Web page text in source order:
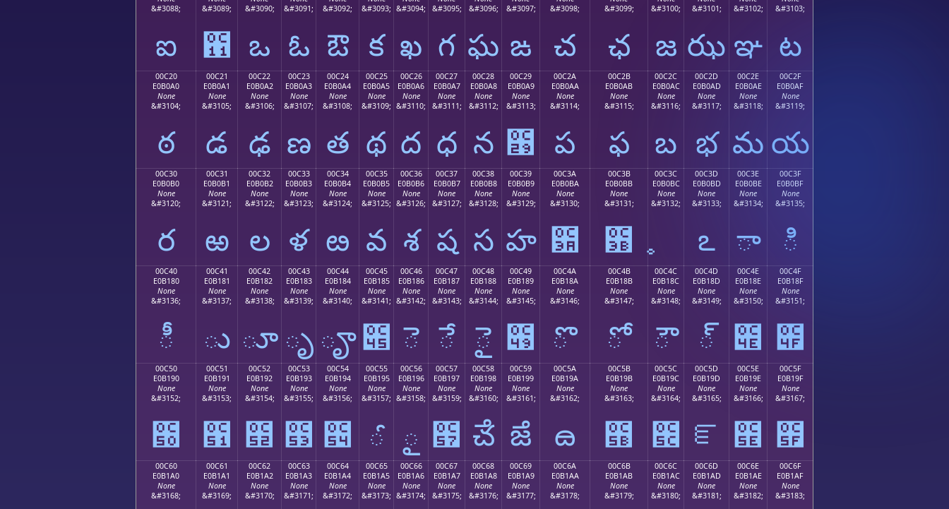
&#3088;
ఐ
&#3089;
఑
&#3090;
ఒ
&#3091;
ఓ
&#3092;
ఔ
&#3093;
క
&#3094;
ఖ
&#3095;
గ
&#3096;
ఘ
&#3097;
ఙ
&#3098;
చ
&#3099;
ఛ
&#3100;
జ
&#3101;
ఝ
&#3102;
ఞ
&#3103;
ట
00C20
E0B0A0
None
&#3104;
ఠ
00C21
E0B0A1
None
&#3105;
డ
00C22
E0B0A2
None
&#3106;
ఢ
00C23
E0B0A3
None
&#3107;
ణ
00C24
E0B0A4
None
&#3108;
త
00C25
E0B0A5
None
&#3109;
థ
00C26
E0B0A6
None
&#3110;
ద
00C27
E0B0A7
None
&#3111;
ధ
00C28
E0B0A8
None
&#3112;
న
00C29
E0B0A9
None
&#3113;
఩
00C2A
E0B0AA
None
&#3114;
ప
00C2B
E0B0AB
None
&#3115;
ఫ
00C2C
E0B0AC
None
&#3116;
బ
00C2D
E0B0AD
None
&#3117;
భ
00C2E
E0B0AE
None
&#3118;
మ
00C2F
E0B0AF
None
&#3119;
య
00C30
E0B0B0
None
&#3120;
ర
00C31
E0B0B1
None
&#3121;
ఱ
00C32
E0B0B2
None
&#3122;
ల
00C33
E0B0B3
None
&#3123;
ళ
00C34
E0B0B4
None
&#3124;
ఴ
00C35
E0B0B5
None
&#3125;
వ
00C36
E0B0B6
None
&#3126;
శ
00C37
E0B0B7
None
&#3127;
ష
00C38
E0B0B8
None
&#3128;
స
00C39
E0B0B9
None
&#3129;
హ
00C3A
E0B0BA
None
&#3130;
఺
00C3B
E0B0BB
None
&#3131;
఻
00C3C
E0B0BC
None
&#3132;
00C3D
E0B0BD
None
&#3133;
ఽ
00C3E
E0B0BE
None
&#3134;
ా
00C3F
E0B0BF
None
&#3135;
ి
00C40
E0B180
None
&#3136;
ీ
00C41
E0B181
None
&#3137;
ు
00C42
E0B182
None
&#3138;
ూ
00C43
E0B183
None
&#3139;
ృ
00C44
E0B184
None
&#3140;
ౄ
00C45
E0B185
None
&#3141;
౅
00C46
E0B186
None
&#3142;
ె
00C47
E0B187
None
&#3143;
ే
00C48
E0B188
None
&#3144;
ై
00C49
E0B189
None
&#3145;
౉
00C4A
E0B18A
None
&#3146;
ొ
00C4B
E0B18B
None
&#3147;
ో
00C4C
E0B18C
None
&#3148;
ౌ
00C4D
E0B18D
None
&#3149;
్
00C4E
E0B18E
None
&#3150;
౎
00C4F
E0B18F
None
&#3151;
౏
00C50
E0B190
None
&#3152;
౐
00C51
E0B191
None
&#3153;
౑
00C52
E0B192
None
&#3154;
౒
00C53
E0B193
None
&#3155;
౓
00C54
E0B194
None
&#3156;
౔
00C55
E0B195
None
&#3157;
ౕ
00C56
E0B196
None
&#3158;
ౖ
00C57
E0B197
None
&#3159;
౗
00C58
E0B198
None
&#3160;
ౘ
00C59
E0B199
None
&#3161;
ౙ
00C5A
E0B19A
None
&#3162;
ౚ
00C5B
E0B19B
None
&#3163;
౛
00C5C
E0B19C
None
&#3164;
౜
00C5D
E0B19D
None
&#3165;
ౝ
00C5E
E0B19E
None
&#3166;
౞
00C5F
E0B19F
None
&#3167;
౟
00C60
E0B1A0
None
&#3168;
00C61
E0B1A1
None
&#3169;
00C62
E0B1A2
None
&#3170;
00C63
E0B1A3
None
&#3171;
00C64
E0B1A4
None
&#3172;
00C65
E0B1A5
None
&#3173;
00C66
E0B1A6
None
&#3174;
00C67
E0B1A7
None
&#3175;
00C68
E0B1A8
None
&#3176;
00C69
E0B1A9
None
&#3177;
00C6A
E0B1AA
None
&#3178;
00C6B
E0B1AB
None
&#3179;
00C6C
E0B1AC
None
&#3180;
00C6D
E0B1AD
None
&#3181;
00C6E
E0B1AE
None
&#3182;
00C6F
E0B1AF
None
&#3183;